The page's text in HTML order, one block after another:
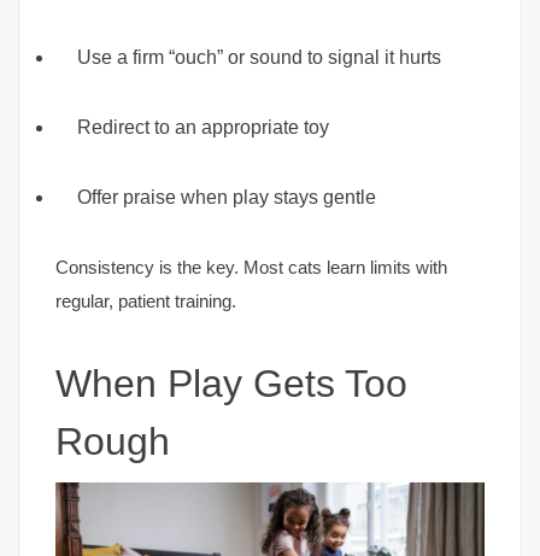
Use a firm “ouch” or sound to signal it hurts
Redirect to an appropriate toy
Offer praise when play stays gentle
Consistency is the key. Most cats learn limits with
regular, patient training.
When Play Gets Too
Rough